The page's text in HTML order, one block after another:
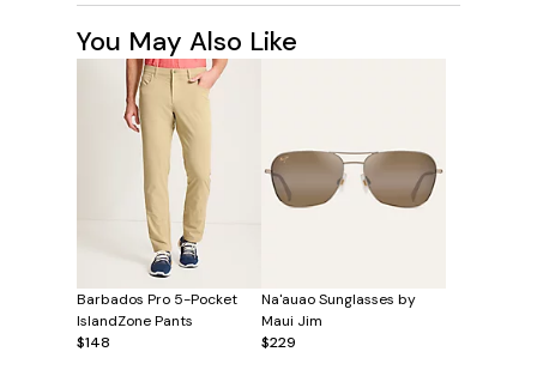
You May Also Like
Barbados Pro 5-Pocket
IslandZone Pants
$148
Na'auao Sunglasses by
Maui Jim
$229